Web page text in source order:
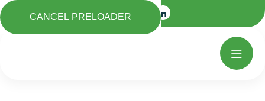
CANCEL PRELOADER